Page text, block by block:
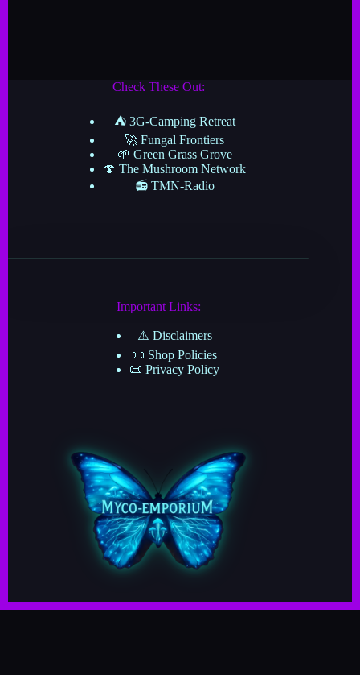
Check These Out:
⛺ 3G-Camping Retreat
🚀 Fungal Frontiers
🌱 Green Grass Grove
🍄 The Mushroom Network
📻 TMN-Radio
Important Links:
⚠️ Disclaimers
📜 Shop Policies
📜 Privacy Policy